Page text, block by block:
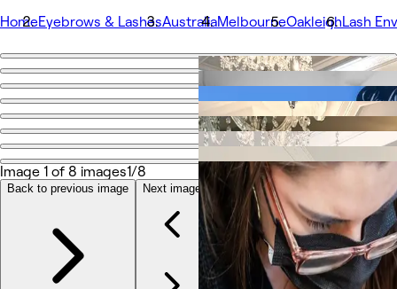
HomeEyebrows & LashesAustraliaMelbourneOakleighLash
Go back
Lash Envy | Oakleigh
Share
Photos
About
Team
Reviews
Other
Image 1 of 8 images1/8
Back to previous image Next image